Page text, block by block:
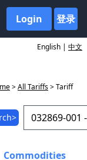
Login 登录
English | 中文
>All Tariffs> Tariff
Commodities